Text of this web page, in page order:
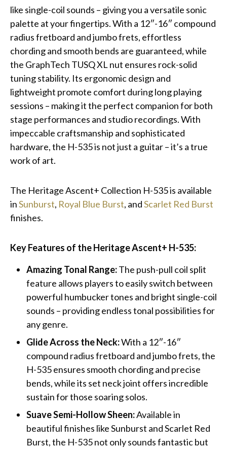
like single-coil sounds – giving you a versatile sonic
palette at your fingertips. With a 12″-16″ compound
radius fretboard and jumbo frets, effortless
chording and smooth bends are guaranteed, while
the GraphTech TUSQ XL nut ensures rock-solid
tuning stability. Its ergonomic design and
lightweight promote comfort during long playing
sessions – making it the perfect companion for both
stage performances and studio recordings. With
impeccable craftsmanship and sophisticated
hardware, the H-535 is not just a guitar – it’s a true
work of art.
The Heritage Ascent+ Collection H-535 is available
inSunburst, Royal Blue Burst, andScarlet Red Burst
finishes.
Key Features of the Heritage Ascent+ H-535:
Amazing Tonal Range:The push-pull coil split
feature allows players to easily switch between
powerful humbucker tones and bright single-coil
sounds – providing endless tonal possibilities for
any genre.
Glide Across the Neck:With a 12″-16″
compound radius fretboard and jumbo frets, the
H-535 ensures smooth chording and precise
bends, while its set neck joint offers incredible
sustain for those soaring solos.
Suave Semi-Hollow Sheen:Available in
beautiful finishes like Sunburst and Scarlet Red
Burst, the H-535 not only sounds fantastic but